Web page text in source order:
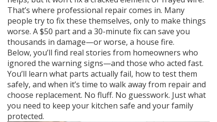
That’s where professional repair comes in. Many
people try to fix these themselves, only to make things
worse. A $50 part and a 30-minute fix can save you
thousands in damage—or worse, a house fire.
Below, you’ll find real stories from homeowners who
ignored the warning signs—and those who acted fast.
You’ll learn what parts actually fail, how to test them
safely, and when it’s time to walk away from repair and
choose replacement. No fluff. No guesswork. Just what
you need to keep your kitchen safe and your family
protected.